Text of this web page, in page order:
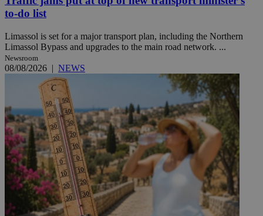
to-do list
Limassol is set for a major transport plan, including the Northern
Limassol Bypass and upgrades to the main road network. ...
Newsroom
08/08/2026 | NEWS